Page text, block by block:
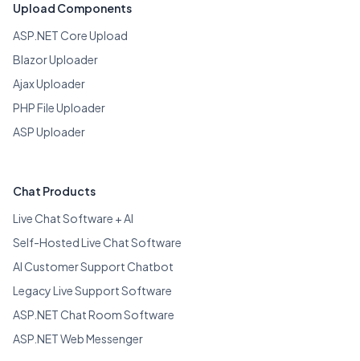
Upload Components
ASP.NET Core Upload
Blazor Uploader
Ajax Uploader
PHP File Uploader
ASP Uploader
Chat Products
Live Chat Software + AI
Self-Hosted Live Chat Software
AI Customer Support Chatbot
Legacy Live Support Software
ASP.NET Chat Room Software
ASP.NET Web Messenger